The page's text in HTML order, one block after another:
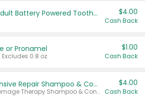
Colgate Adult Battery Powered Toothbrushes $4.00
Cash Back
or Pronamel
0.8 oz.
$1.00
Cash Back
Dove Intensive Repair Shampoo & Conditioner Set
Valid on Damage Therapy Shampoo & Conditioner Set 33.8 oz bottles.
$4.00
Cash Back